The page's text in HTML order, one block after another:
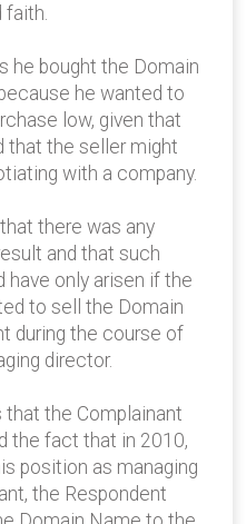
faith.
he bought the Domain
he wanted to
low, given that
that the seller might
with a company.
there was any
and that such
only arisen if the
to sell the Domain
during the course of
director.
the Complainant
the fact that in 2010,
position as managing
the Respondent